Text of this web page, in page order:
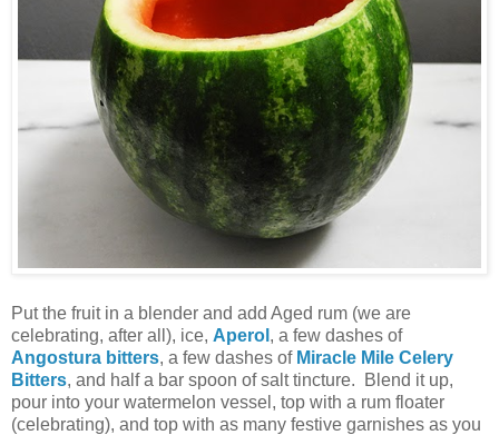
Put the fruit in a blender and add Aged rum (we are
celebrating, after all), ice, Aperol , a few dashes of
Angostura bitters, a few dashes of Miracle Mile Celery
Bitters, and half a bar spoon of salt tincture. Blend it up,
pour into your watermelon vessel, top with a rum floater
(celebrating), and top with as many festive garnishes as you